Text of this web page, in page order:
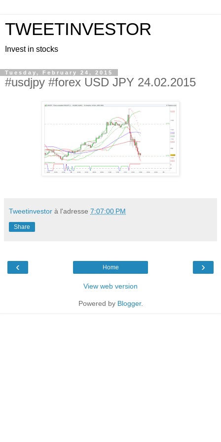
TWEETINVESTOR
Invest in stocks
Tuesday, February 24, 2015
#usdjpy #forex USD JPY 24.02.2015
Tweetinvestor à l'adresse 7:07:00 PM
Share
‹ ›
Home
View web version
Powered by Blogger.